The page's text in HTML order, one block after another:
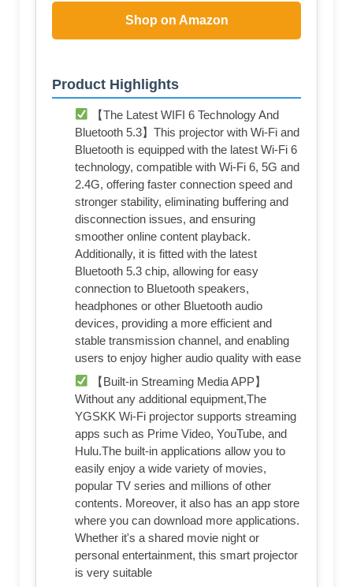
Shop on Amazon
Product Highlights
【The Latest WIFI 6 Technology And
Bluetooth 5.3】This projector with Wi-Fi and
Bluetooth is equipped with the latest Wi-Fi 6
technology, compatible with Wi-Fi 6, 5G and
2.4G, offering faster connection speed and
stronger stability, eliminating buffering and
disconnection issues, and ensuring
smoother online content playback.
Additionally, it is fitted with the latest
Bluetooth 5.3 chip, allowing for easy
connection to Bluetooth speakers,
headphones or other Bluetooth audio
devices, providing a more efficient and
stable transmission channel, and enabling
users to enjoy higher audio quality with ease
【Built-in Streaming Media APP】
Without any additional equipment,The
YGSKK Wi-Fi projector supports streaming
apps such as Prime Video, YouTube, and
Hulu.The built-in applications allow you to
easily enjoy a wide variety of movies,
popular TV series and millions of other
contents. Moreover, it also has an app store
where you can download more applications.
Whether it's a shared movie night or
personal entertainment, this smart projector
is very suitable